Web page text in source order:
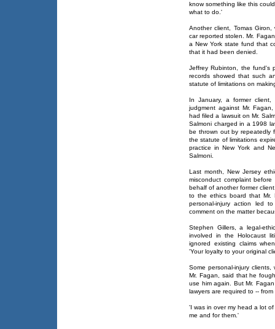
know something like this
what to do.'
Another client, Tomas
car reported stolen. Mr.
a New York state fund that
that it had been denied.
Jeffrey Rubinton, the fund's
records showed that such
statute of limitations on
In January, a former client,
judgment against Mr.
had filed a lawsuit on Mr.
Salmoni charged in a 1998
be thrown out by repeatedly
the statute of limitations
practice in New York and
Salmoni.
Last month, New Jersey
misconduct complaint
behalf of another former
to the ethics board that Mr.
personal-injury action led
comment on the matter
Stephen Gillers, a legal-
involved in the Holocaust
ignored existing claims
'Your loyalty to your original
Some personal-injury
Mr. Fagan, said that he
use him again. But Mr.
lawyers are required to --
'I was in over my head a lot
me and for them.'